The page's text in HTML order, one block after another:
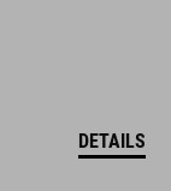
DETAILS